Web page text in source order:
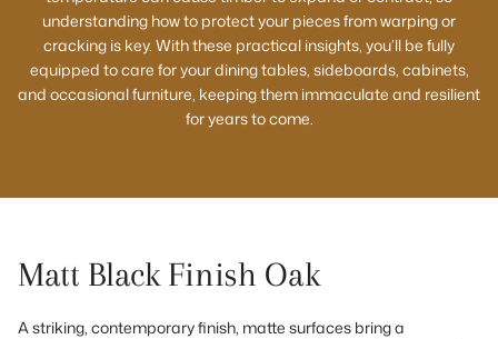
understanding how to protect your pieces from warping or
cracking is key. With these practical insights, you’ll be fully
equipped to care for your dining tables, sideboards, cabinets,
and occasional furniture, keeping them immaculate and resilient
for years to come.
Matt Black Finish Oak
A striking, contemporary finish, matte surfaces bring a